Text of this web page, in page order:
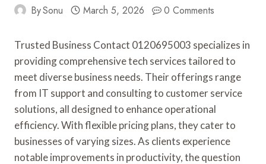
BySonu March 5, 2026 0 Comments
Trusted Business Contact 0120695003 specializes in
providing comprehensive tech services tailored to
meet diverse business needs. Their offerings range
from IT support and consulting to customer service
solutions, all designed to enhance operational
efficiency. With flexible pricing plans, they cater to
businesses of varying sizes. As clients experience
notable improvements in productivity, the question